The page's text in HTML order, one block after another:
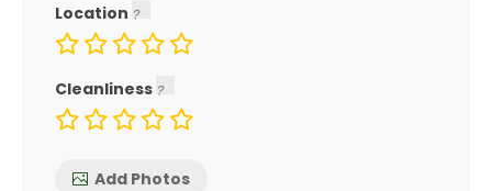
Location
Cleanliness
Add Photos